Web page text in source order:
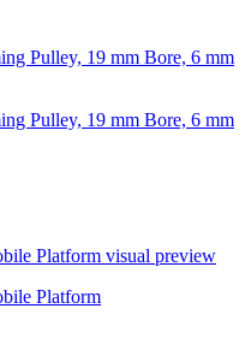
Pulley, 19 mm Bore, 6 mm
Pulley, 19 mm Bore, 6 mm
Platform visual preview
Platform